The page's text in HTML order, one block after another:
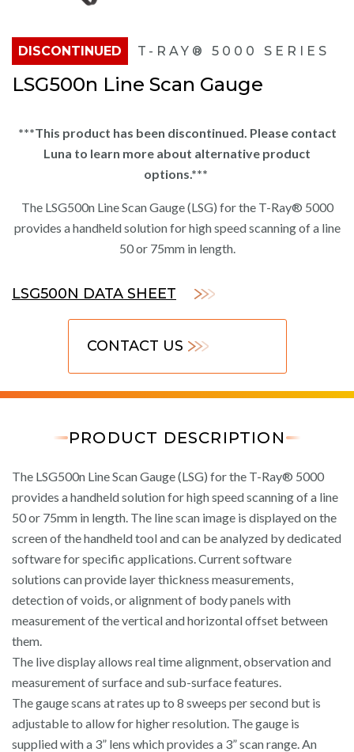
DISCONTINUED T-RAY® 5000 SERIES
LSG500n Line Scan Gauge
***This product has been discontinued. Please contact
Luna to learn more about alternative product
options.***
The LSG500n Line Scan Gauge (LSG) for the T-Ray® 5000
provides a handheld solution for high speed scanning of a line
50 or 75mm in length.
LSG500N DATA SHEET
CONTACT US
PRODUCT DESCRIPTION
The LSG500n Line Scan Gauge (LSG) for the T-Ray® 5000
provides a handheld solution for high speed scanning of a line
50 or 75mm in length. The line scan image is displayed on the
screen of the handheld tool and can be analyzed by dedicated
software for specific applications. Current software
solutions can provide layer thickness measurements,
detection of voids, or alignment of body panels with
measurement of the vertical and horizontal offset between
them.
The live display allows real time alignment, observation and
measurement of surface and sub-surface features.
The gauge scans at rates up to 8 sweeps per second but is
adjustable to allow for higher resolution. The gauge is
supplied with a 3” lens which provides a 3” scan range. An